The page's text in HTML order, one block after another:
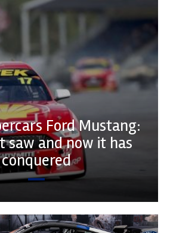
Ford Mustang:
saw and now it has
conquered